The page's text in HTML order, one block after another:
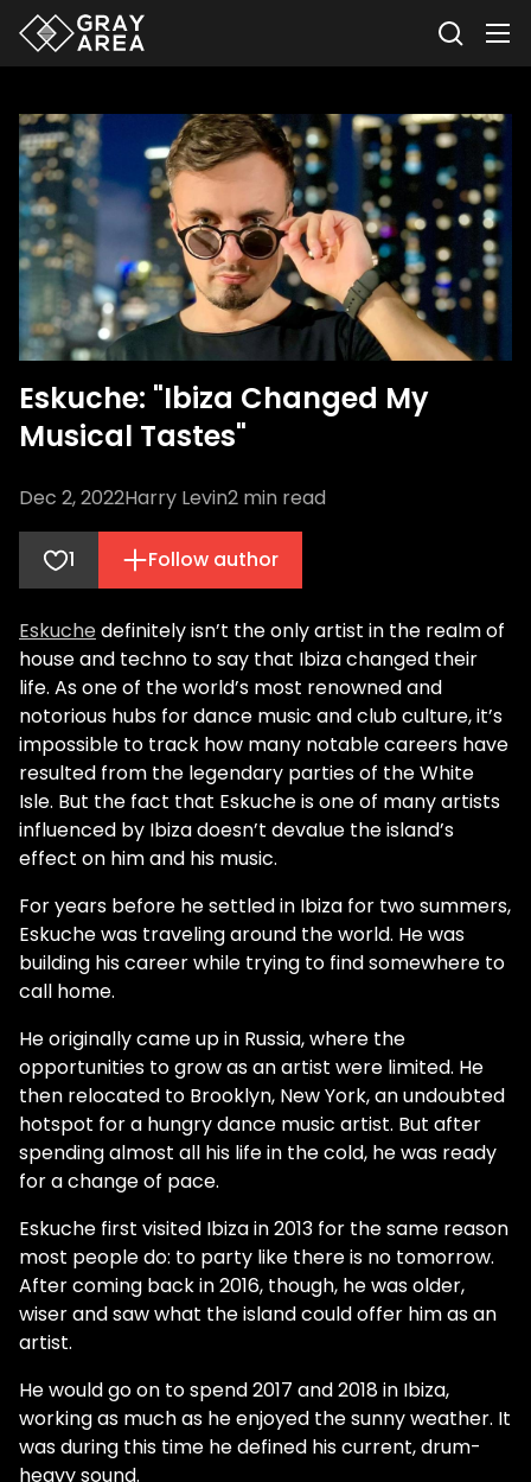
Eskuche: "Ibiza Changed My
Musical Tastes"
Dec 2, 2022Harry Levin2 min read
1 Follow author
Eskuchedefinitely isn’t the only artist in the realm of
house and techno to say that Ibiza changed their
life. As one of the world’s most renowned and
notorious hubs for dance music and club culture, it’s
impossible to track how many notable careers have
resulted from the legendary parties of the White
Isle. But the fact that Eskuche is one of many artists
influenced by Ibiza doesn’t devalue the island’s
effect on him and his music.
For years before he settled in Ibiza for two summers,
Eskuche was traveling around the world. He was
building his career while trying to find somewhere to
call home.
He originally came up in Russia, where the
opportunities to grow as an artist were limited. He
then relocated to Brooklyn, New York, an undoubted
hotspot for a hungry dance music artist. But after
spending almost all his life in the cold, he was ready
for a change of pace.
Eskuche first visited Ibiza in 2013 for the same reason
most people do: to party like there is no tomorrow.
After coming back in 2016, though, he was older,
wiser and saw what the island could offer him as an
artist.
He would go on to spend 2017 and 2018 in Ibiza,
working as much as he enjoyed the sunny weather. It
was during this time he defined his current, drum-
heavy sound.